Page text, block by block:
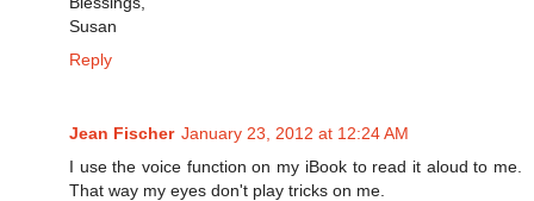
Susan
Reply
Jean Fischer January 23, 2012 at 12:24 AM
I use the voice function on my iBook to read it aloud to me.
That way my eyes don't play tricks on me.